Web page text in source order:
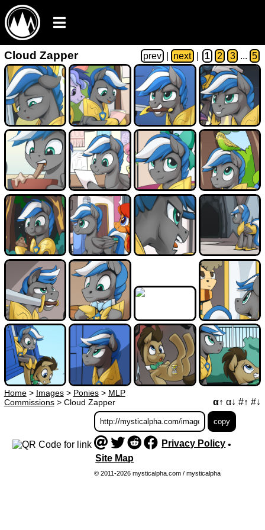
Cloud Zapper prev next 1 2 3 ... 5
Home> Images> Ponies> MLP
Commissions> Cloud Zapper α↑ α↓ #↑ #↓
Privacy Policy•
Site Map
© 2011-2026 mysticalpha.com / mysticalpha